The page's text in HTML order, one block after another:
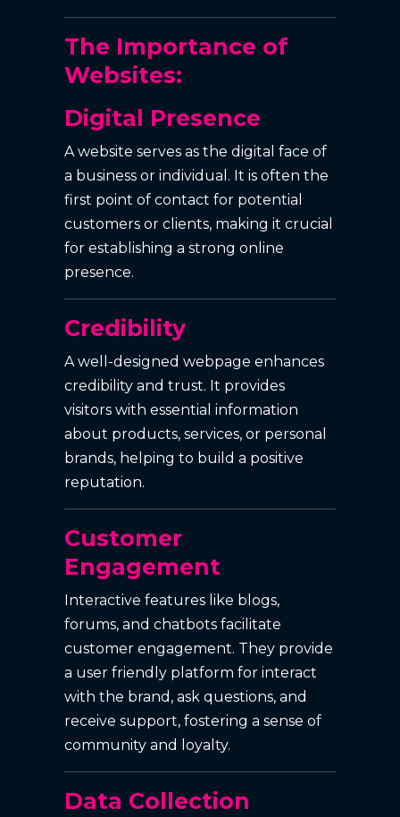
The Importance of
Websites:
Digital Presence
A website serves as the digital face of
a business or individual. It is often the
first point of contact for potential
customers or clients, making it crucial
for establishing a strong online
presence.
Credibility
A well-designed webpage enhances
credibility and trust. It provides
visitors with essential information
about products, services, or personal
brands, helping to build a positive
reputation.
Customer
Engagement
Interactive features like blogs,
forums, and chatbots facilitate
customer engagement. They provide
a user friendly platform for interact
with the brand, ask questions, and
receive support, fostering a sense of
community and loyalty.
Data Collection